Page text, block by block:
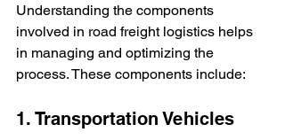
Understanding the components
involved in road freight logistics helps
in managing and optimizing the
process. These components include:
1. Transportation Vehicles